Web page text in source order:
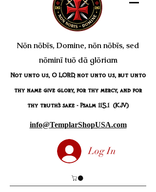
Nōn nōbīs, Domine, nōn nōbīs, sed
nōminī tuō dā glōriam
Not unto us, O LORD, not unto us, but unto
thy name give glory, for thy mercy, and for
thy truth's sake - Psalm 115.1 (KJV)
info@TemplarShopUSA.com
Log In